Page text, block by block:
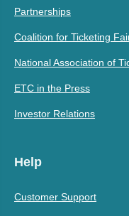
Partnerships
Coalition for Ticketing
National Association of
ETC in the Press
Investor Relations
Help
Customer Support